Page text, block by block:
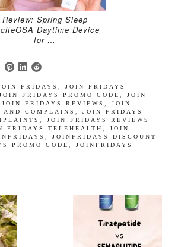
Review: Spring Sleep
Daytime Device
for …
FRIDAYS
JOIN FRIDAYS
FRIDAYS PROMO CODE
JOIN
JOIN FRIDAYS REVIEWS
JOIN
COMPLAINS
JOIN FRIDAYS
JOIN FRIDAYS REVIEWS
FRIDAYS TELEHEALTH
JOIN
JOINFRIDAYS DISCOUNT
PROMO CODE
JOINFRIDAYS